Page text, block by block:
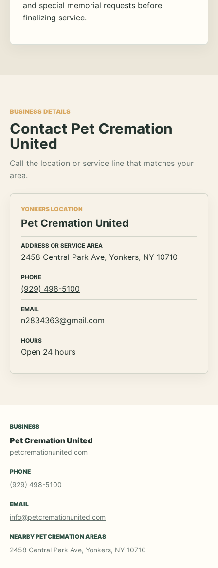
and special memorial requests before
finalizing service.
BUSINESS DETAILS
Contact Pet Cremation
United
Call the location or service line that matches your
area.
YONKERS LOCATION
Pet Cremation United
ADDRESS OR SERVICE AREA
2458 Central Park Ave, Yonkers, NY 10710
PHONE
(929) 498-5100
EMAIL
n2834363@gmail.com
HOURS
Open 24 hours
BUSINESS
Pet Cremation United
petcremationunited.com
PHONE
(929) 498-5100
EMAIL
info@petcremationunited.com
NEARBY PET CREMATION AREAS
2458 Central Park Ave, Yonkers, NY 10710